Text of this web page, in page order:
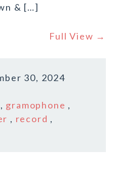
& […]
Full View →
30, 2024
, gramophone ,
, record ,